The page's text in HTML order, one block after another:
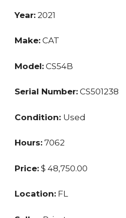
Year: 2021
Make: CAT
Model: CS54B
Serial Number: CS501238
Condition: Used
Hours: 7062
Price: $ 48,750.00
Location: FL